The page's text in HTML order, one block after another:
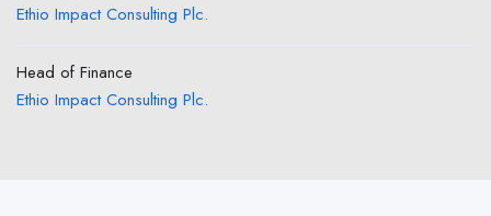
Ethio Impact Consulting Plc.
Head of Finance
Ethio Impact Consulting Plc.